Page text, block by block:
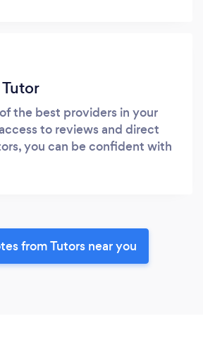
the best providers in your
to reviews and direct
you can be confident with
from Tutors near you